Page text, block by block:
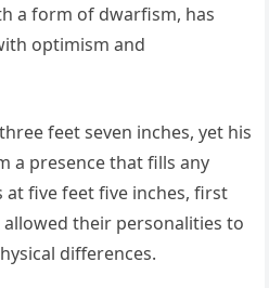
a form of dwarfism, has
optimism and
feet seven inches, yet his
a presence that fills any
at five feet five inches, first
their personalities to
differences.